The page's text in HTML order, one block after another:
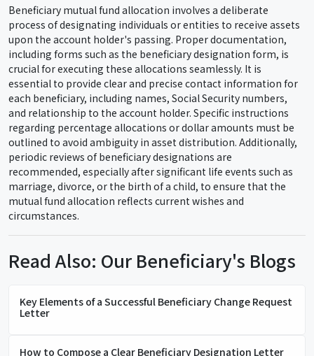
Beneficiary mutual fund allocation involves a deliberate
process of designating individuals or entities to receive assets
upon the account holder's passing. Proper documentation,
including forms such as the beneficiary designation form, is
crucial for executing these allocations seamlessly. It is
essential to provide clear and precise contact information for
each beneficiary, including names, Social Security numbers,
and relationship to the account holder. Specific instructions
regarding percentage allocations or dollar amounts must be
outlined to avoid ambiguity in asset distribution. Additionally,
periodic reviews of beneficiary designations are
recommended, especially after significant life events such as
marriage, divorce, or the birth of a child, to ensure that the
mutual fund allocation reflects current wishes and
circumstances.
Read Also: Our Beneficiary's Blogs
Key Elements of a Successful Beneficiary Change Request
Letter
How to Compose a Clear Beneficiary Designation Letter